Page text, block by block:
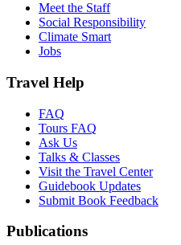
Meet the Staff
Social Responsibility
Climate Smart
Jobs
Travel Help
FAQ
Tours FAQ
Ask Us
Talks & Classes
Visit the Travel Center
Guidebook Updates
Submit Book Feedback
Publications